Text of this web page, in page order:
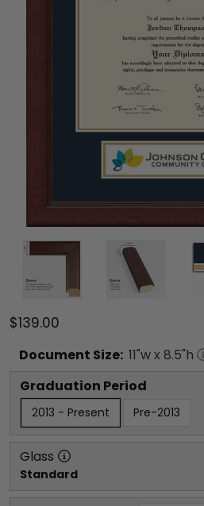
$139.00
Document Size: 11"w x 8.5"h
Graduation Period
2013 - Present Pre-2013
Glass
Standard